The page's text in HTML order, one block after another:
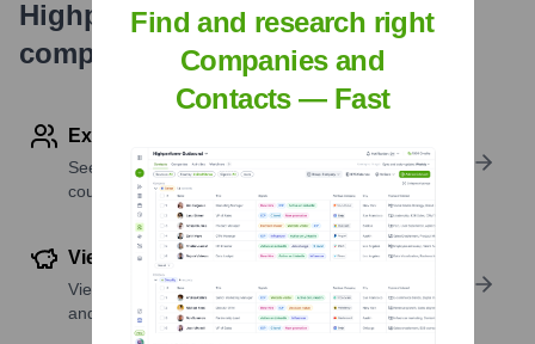
Highperformr's free tools for
company research
Explore Employees by Region or Country
See where a company’s workforce is located, by
country or region.
View Funding Details
View past and recent funding rounds with amounts
and investors.
Find and research right
Companies and
Contacts — Fast